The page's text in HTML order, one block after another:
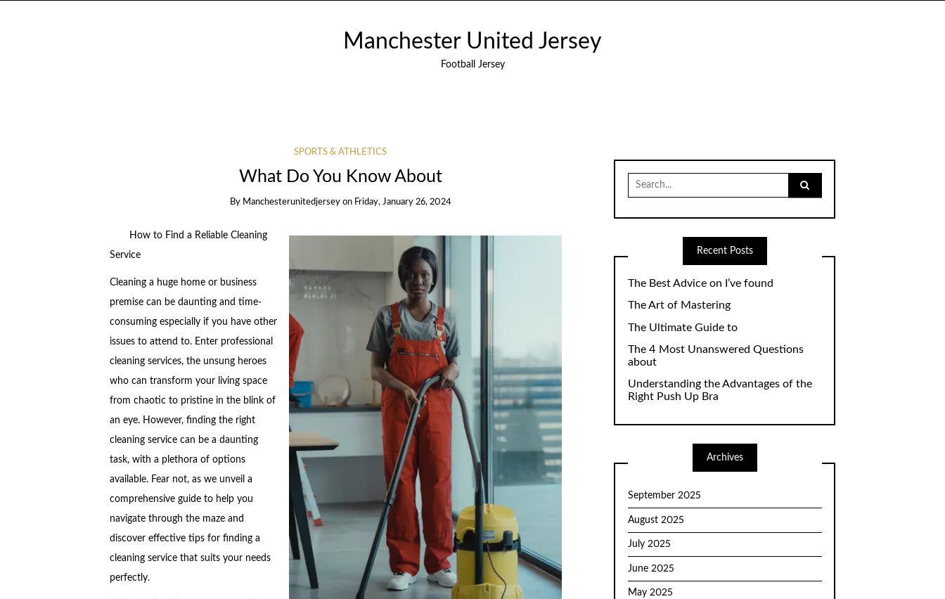
Manchester United Jersey
Football Jersey
SPORTS & ATHLETICS
What Do You Know About
By Manchesterunitedjersey on Friday, January 26, 2024
How to Find a Reliable Cleaning
Service
Cleaning a huge home or business
premise can be daunting and time-
consuming especially if you have other
issues to attend to. Enter professional
cleaning services, the unsung heroes
who can transform your living space
from chaotic to pristine in the blink of
an eye. However, finding the right
cleaning service can be a daunting
task, with a plethora of options
available. Fear not, as we unveil a
comprehensive guide to help you
navigate through the maze and
discover effective tips for finding a
cleaning service that suits your needs
perfectly.
Search
for:
Recent Posts
The Best Advice on I’ve found
The Art of Mastering
The Ultimate Guide to
The 4 Most Unanswered Questions
about
Understanding the Advantages of the
Right Push Up Bra
Archives
September 2025
August 2025
July 2025
June 2025
May 2025